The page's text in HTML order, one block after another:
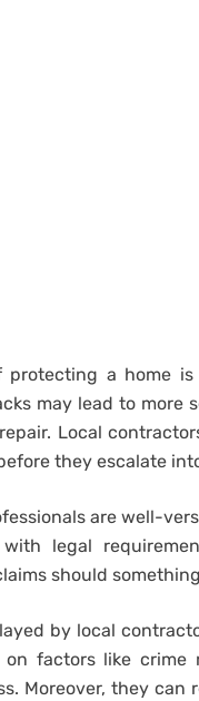
protecting a home
may lead to
Local
they escalate
are well-
legal
should
by local
on factors like
Moreover, they